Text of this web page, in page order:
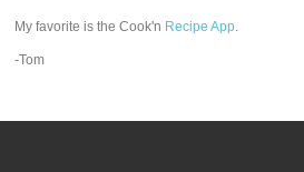
My favorite is the Cook'n Recipe App.
-Tom